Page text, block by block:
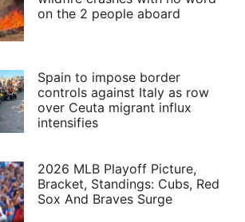
on the 2 people aboard
Spain to impose border
controls against Italy as row
over Ceuta migrant influx
intensifies
2026 MLB Playoff Picture,
Bracket, Standings: Cubs, Red
Sox And Braves Surge